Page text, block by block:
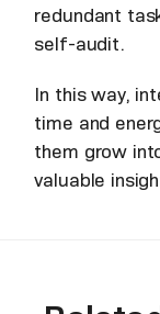
redundant
self-audit.
In this way,
time and
them grow
valuable